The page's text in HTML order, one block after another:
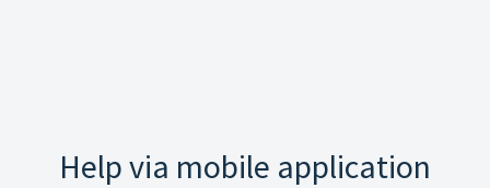
Help via mobile application